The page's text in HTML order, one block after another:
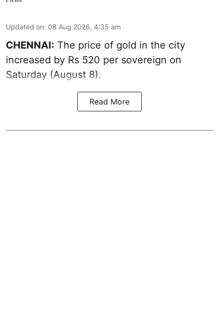
Updated on: 08 Aug 2026, 4:35 am
CHENNAI: The price of gold in the city
increased by Rs 520 per sovereign on
Saturday (August 8).
Read More